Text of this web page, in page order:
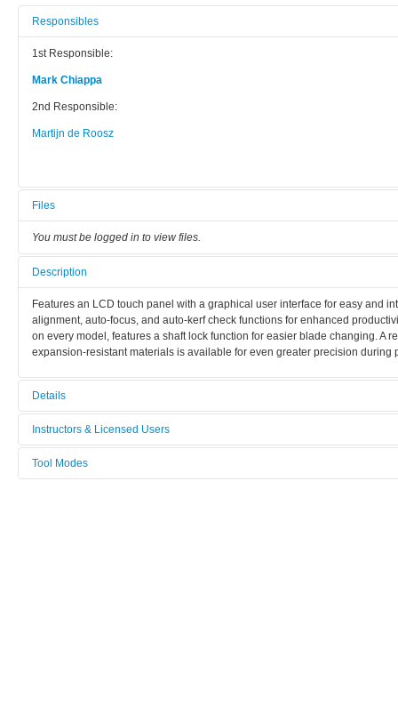
Responsibles
1st Responsible:
Mark Chiappa
2nd Responsible:
Martijn de Roosz
Files
You must be logged in to view files.
Description
Features an LCD touch panel with a graphical user interface for easy and
alignment, auto-focus, and auto-kerf check functions for enhanced
on every model, features a shaft lock function for easier blade changing. A
expansion-resistant materials is available for even greater precision during
Details
Tool name:
Area/room:
Instructors & Licensed Users
Instructors
Tool Modes